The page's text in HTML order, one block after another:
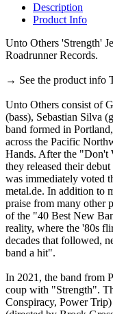
Description
Product Info
Unto Others 'Strength'
Roadrunner Records.
→ See the product info
Unto Others consist of
(bass), Sebastian Silva
band formed in
across the Pacific
Hands. After the "Don't
they released their
was immediately voted
metal.de. In addition to
praise from many other
of the "40 Best New
reality, where the '80s
decades that followed,
band a hit".
In 2021, the band from
coup with "Strength".
Conspiracy, Power